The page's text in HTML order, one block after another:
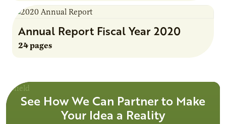
Annual Report Fiscal Year 2020
24 pages
See How We Can Partner to Make
Your Idea a Reality